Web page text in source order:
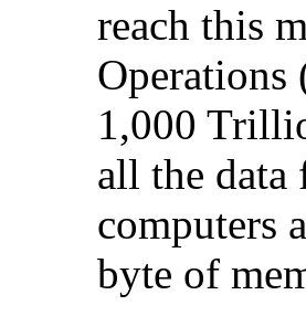
reach this
Operations
1,000
all the data
computers
byte of